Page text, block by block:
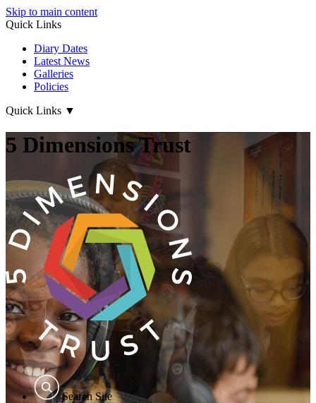
Skip to main content
Quick Links
Diary Dates
Latest News
Galleries
Policies
Quick Links ▼
5 Dimensions Trust
Search Site